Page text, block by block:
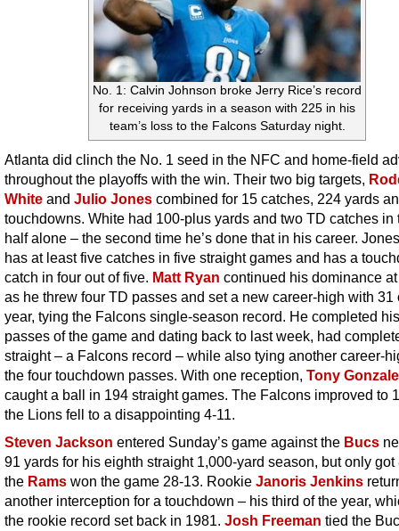
No. 1: Calvin Johnson broke Jerry Rice’s record
for receiving yards in a season with 225 in his
team’s loss to the Falcons Saturday night.
Atlanta did clinch the No. 1 seed in the NFC and home-field
throughout the playoffs with the win. Their two big targets,
White and Julio Jones combined for 15 catches, 224 yards
touchdowns. White had 100-plus yards and two TD catches in
half alone – the second time he’s done that in his career.
has at least five catches in five straight games and has a
catch in four out of five. Matt Ryan continued his dominance
as he threw four TD passes and set a new career-high with 31
year, tying the Falcons single-season record. He completed
passes of the game and dating back to last week, had
straight – a Falcons record – while also tying another career-
the four touchdown passes. With one reception, Tony
caught a ball in 194 straight games. The Falcons improved to
the Lions fell to a disappointing 4-11.
Steven Jackson entered Sunday’s game against the Bucs
91 yards for his eighth straight 1,000-yard season, but only got
the Rams won the game 28-13. Rookie Janoris Jenkins
another interception for a touchdown – his third of the year,
the rookie record set back in 1981. Josh Freeman tied the